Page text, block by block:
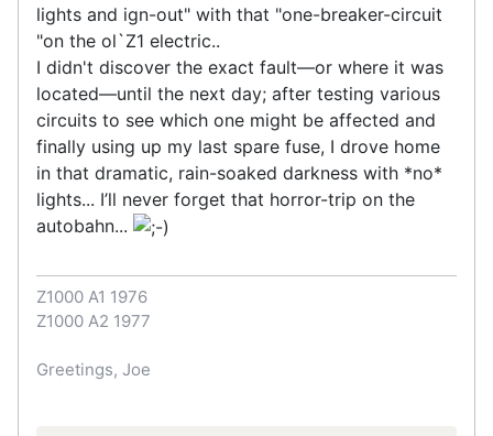
lights and ign-out" with that "one-breaker-circuit
"on the ol`Z1 electric..
I didn't discover the exact fault—or where it was
located—until the next day; after testing various
circuits to see which one might be affected and
finally using up my last spare fuse, I drove home
in that dramatic, rain-soaked darkness with *no*
lights... I’ll never forget that horror-trip on the
autobahn...
Z1000 A1 1976
Z1000 A2 1977
Greetings, Joe